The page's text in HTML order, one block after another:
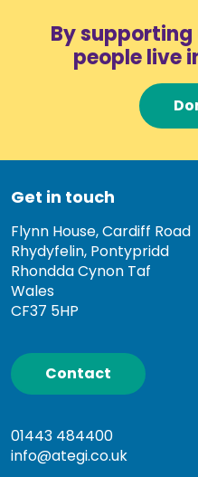
By supporting
people live
Get in touch
Flynn House, Cardiff Road
Rhydyfelin, Pontypridd
Rhondda Cynon Taf
Wales
CF37 5HP
Contact
01443 484400
info@ategi.co.uk